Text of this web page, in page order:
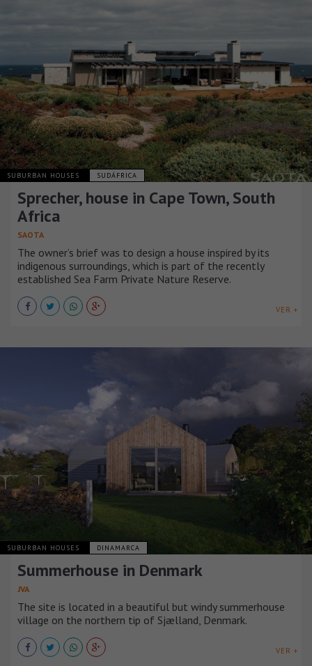
SUBURBAN HOUSES SUDÁFRICA
Sprecher, house in Cape Town, South
Africa
SAOTA
The owner’s brief was to design a house inspired by its
indigenous surroundings, which is part of the recently
established Sea Farm Private Nature Reserve.
VER +
SUBURBAN HOUSES DINAMARCA
Summerhouse in Denmark
JVA
The site is located in a beautiful but windy summerhouse
village on the northern tip of Sjælland, Denmark.
VER +